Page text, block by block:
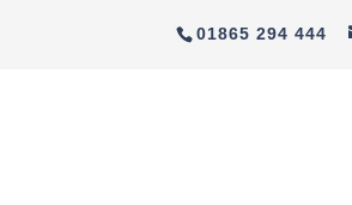
01865 294 444